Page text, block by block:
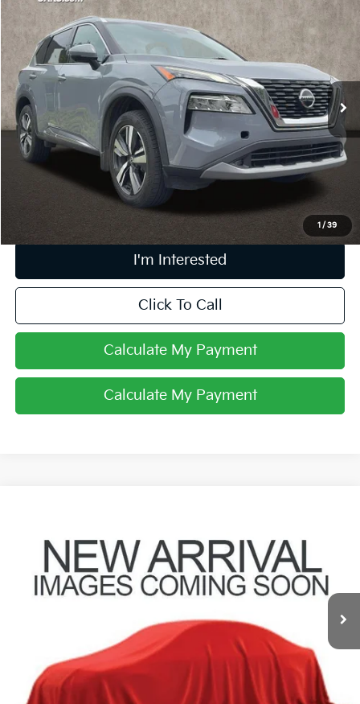
1 / 39
2021Nissan Rogue SL
Price Drop
Coughlin Kia of Pataskala
VIN:5N1AT3CB6MC798983Stock:K9513A
61,795 mi Ext. Int.
$20,887
PRICE
Less
Retail Price
$20,489
Doc Fee
$398
$20,887
Includes all dealer fees. Price excludes tax, title, & registration.
I'm Interested
Click To Call
Calculate My Payment
Calculate My Payment
Coughlin Toyota
5N1AT3CB9MC728779 Stock:NT21088A
66,998 mi Ext. Int.
PRICE
Less
$21,309
Doc Fee
$398
Price:
$21,707